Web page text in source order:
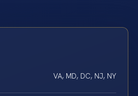
VA, MD, DC, NJ, NY